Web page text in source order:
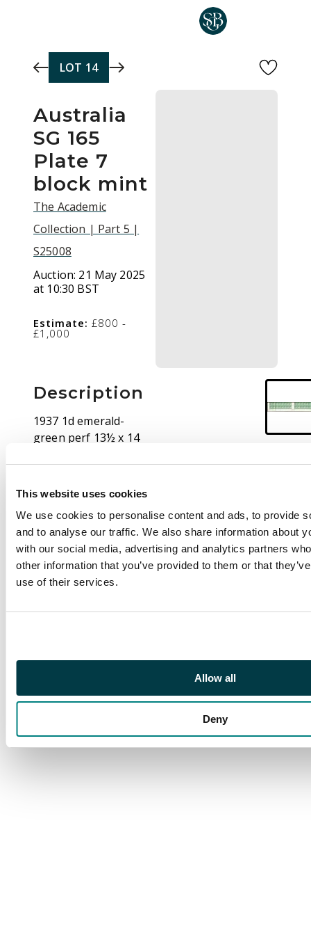
This website uses cookies
We use cookies to personalise content and ads, to provide
and to analyse our traffic. We also share information about
with our social media, advertising and analytics partners
other information that you’ve provided to them or that
use of their services.
Allow all
Deny
LOT 14
Australia
SG 165
Plate 7
block mint
The Academic
Collection | Part 5 |
S25008
Auction: 21 May 2025
at 10:30 BST
Estimate: £800 -
£1,000
Description
1937 1d emerald-
green perf 13½ x 14
for display, showing
right. O.g., quite
enthusiastically
hinged, an unusual
multiple with both
numbers. SG 167, ASC